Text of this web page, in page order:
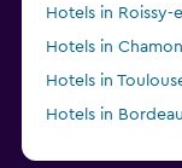
Hotels in Roissy-
Hotels in
Hotels in
Hotels in